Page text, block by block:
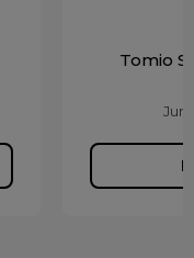
Tomio